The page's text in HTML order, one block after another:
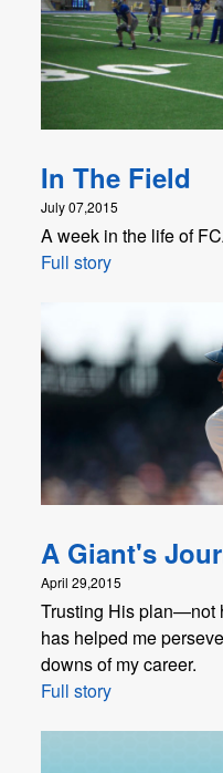
In The Field
July 07,2015
A week in the life of
Full story
A Giant's
April 29,2015
Trusting His plan—not
has helped me
downs of my career.
Full story